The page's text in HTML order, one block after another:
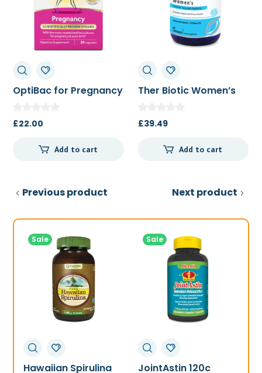
OptiBac for Pregnancy
£22.00
Add to cart
Ther Biotic Women’s
£39.49
Add to cart
Previous product Next product
Sale
Hawaiian Spirulina
Sale
JointAstin 120c